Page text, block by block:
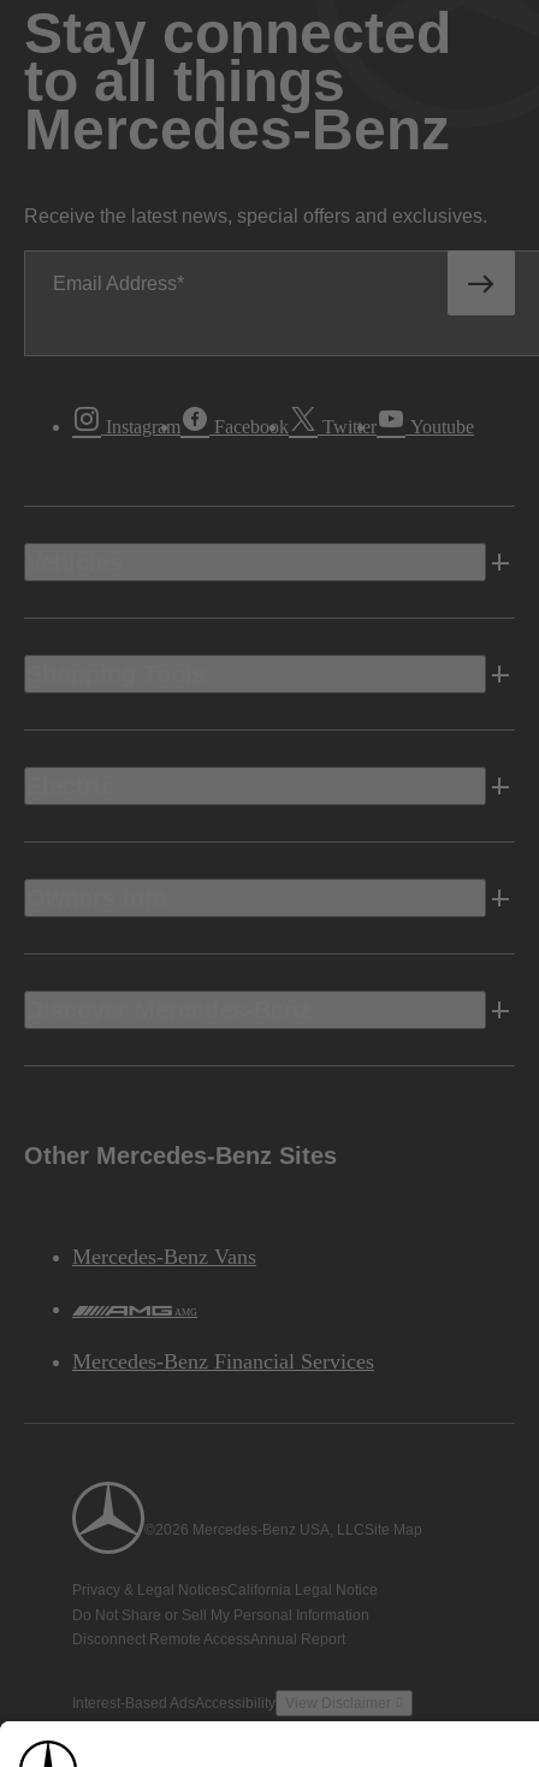
Stay connected
to all things
Mercedes-Benz
Receive the latest news, special offers and exclusives.
Email Address
Instagram Facebook Twitter Youtube
Other Mercedes-Benz Sites
Mercedes-Benz Vans
AMG
Mercedes-Benz Financial Services
©2026 Mercedes-Benz USA, LLCSite Map
Privacy & Legal NoticesCalifornia Legal Notice
Do Not Share or Sell My Personal Information
Disconnect Remote AccessAnnual Report
Interest-Based AdsAccessibility View Disclaimer